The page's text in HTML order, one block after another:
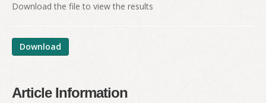
Download the file to view the results
Download
Article Information